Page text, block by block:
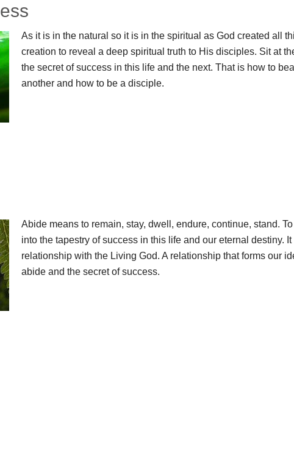
As it is in the natural so it is in the spiritual as God created all
creation to reveal a deep spiritual truth to His disciples. Sit at
the secret of success in this life and the next. That is how to
another and how to be a disciple.
Abide means to remain, stay, dwell, endure, continue, stand.
into the tapestry of success in this life and our eternal destiny.
relationship with the Living God. A relationship that forms our
abide and the secret of success.